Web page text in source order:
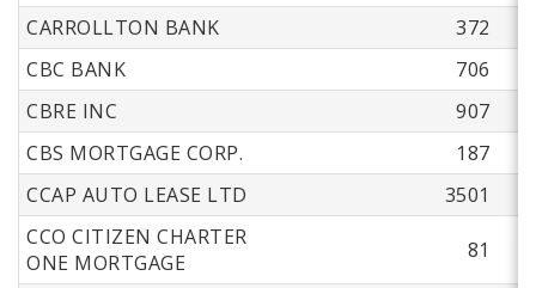
CARROLLTON BANK
372
CBC BANK
706
CBRE INC
907
CBS MORTGAGE CORP.
187
CCAP AUTO LEASE LTD
3501
CCO CITIZEN CHARTER
ONE MORTGAGE
81